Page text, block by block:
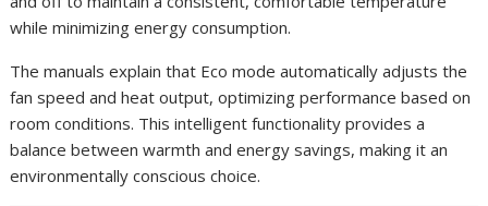
while minimizing energy consumption.
The manuals explain that Eco mode automatically adjusts the
fan speed and heat output, optimizing performance based on
room conditions. This intelligent functionality provides a
balance between warmth and energy savings, making it an
environmentally conscious choice.